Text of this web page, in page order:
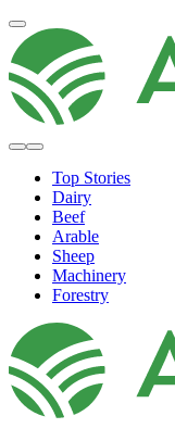
Top Stories
Dairy
Beef
Arable
Sheep
Machinery
Forestry